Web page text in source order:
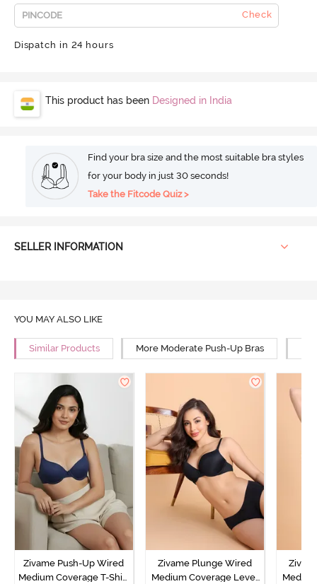
Check
Dispatch in 24 hours
This product has been Designed in India
Find your bra size and the most suitable bra styles
for your body in just 30 seconds!
Take the Fitcode Quiz >
SELLER INFORMATION
YOU MAY ALSO LIKE
Similar Products More Moderate Push-Up Bras
Zivame Push-Up Wired
Medium Coverage T-Shirt
Zivame Plunge Wired
Medium Coverage Level